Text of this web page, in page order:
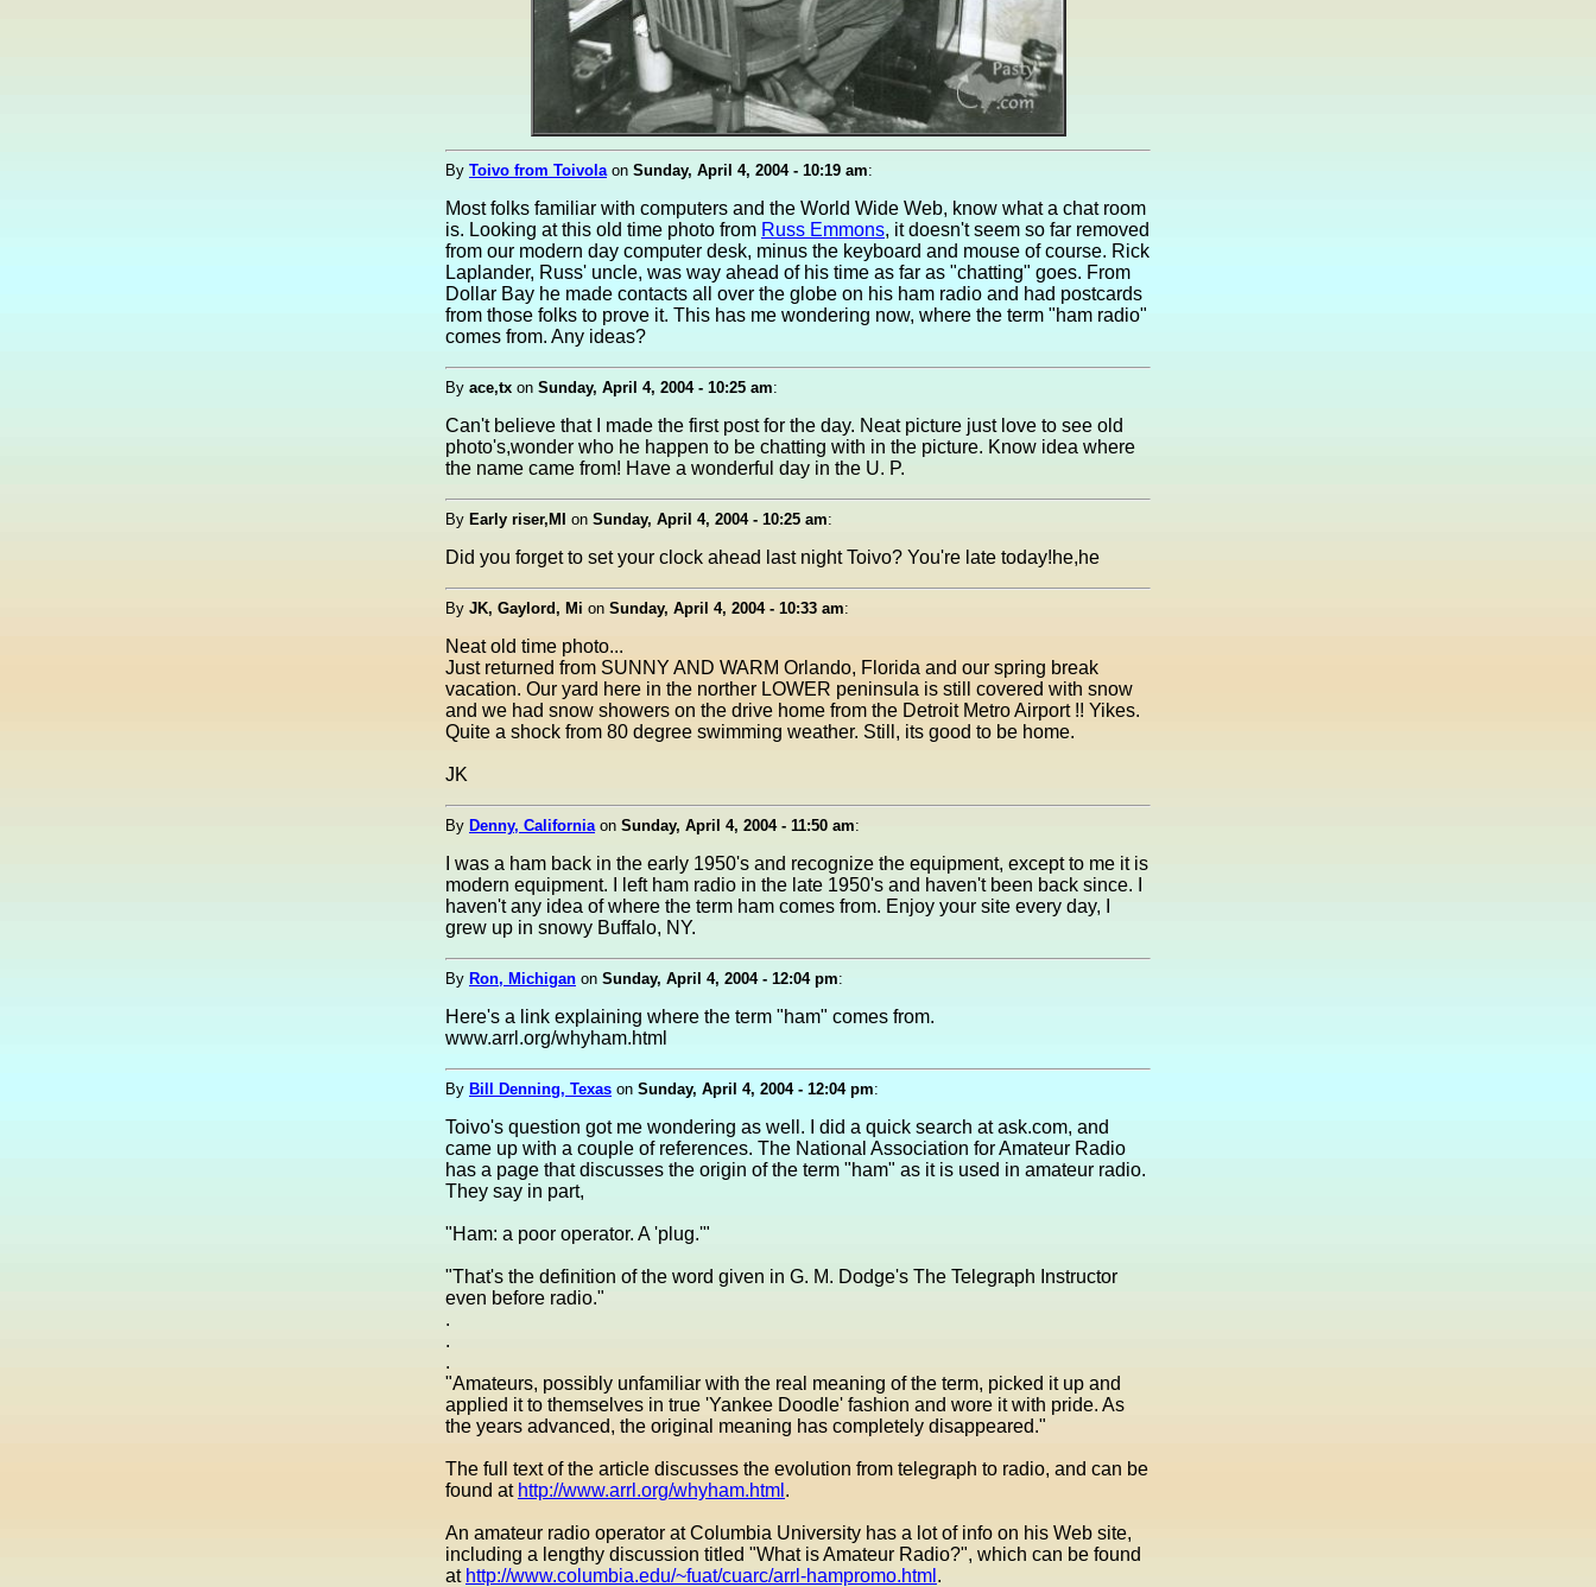
By Toivo from Toivolaon Sunday, April 4, 2004 - 10:19 am:
Most folks familiar with computers and the World Wide Web, know what a chat room
is. Looking at this old time photo from Russ Emmons, it doesn't seem so far removed
from our modern day computer desk, minus the keyboard and mouse of course. Rick
Laplander, Russ' uncle, was way ahead of his time as far as "chatting" goes. From
Dollar Bay he made contacts all over the globe on his ham radio and had postcards
from those folks to prove it. This has me wondering now, where the term "ham radio"
comes from. Any ideas?
By ace,tx on Sunday, April 4, 2004 - 10:25 am:
Can't believe that I made the first post for the day. Neat picture just love to see old
photo's,wonder who he happen to be chatting with in the picture. Know idea where
the name came from! Have a wonderful day in the U. P.
By Early riser,MI on Sunday, April 4, 2004 - 10:25 am:
Did you forget to set your clock ahead last night Toivo? You're late today!he,he
By JK, Gaylord, Mi on Sunday, April 4, 2004 - 10:33 am:
Neat old time photo...
Just returned from SUNNY AND WARM Orlando, Florida and our spring break
vacation. Our yard here in the norther LOWER peninsula is still covered with snow
and we had snow showers on the drive home from the Detroit Metro Airport !! Yikes.
Quite a shock from 80 degree swimming weather. Still, its good to be home.
JK
By Denny, Californiaon Sunday, April 4, 2004 - 11:50 am:
I was a ham back in the early 1950's and recognize the equipment, except to me it is
modern equipment. I left ham radio in the late 1950's and haven't been back since. I
haven't any idea of where the term ham comes from. Enjoy your site every day, I
grew up in snowy Buffalo, NY.
By Ron, Michigan on Sunday, April 4, 2004 - 12:04 pm:
Here's a link explaining where the term "ham" comes from.
www.arrl.org/whyham.html
By Bill Denning, Texas on Sunday, April 4, 2004 - 12:04 pm:
Toivo's question got me wondering as well. I did a quick search at ask.com, and
came up with a couple of references. The National Association for Amateur Radio
has a page that discusses the origin of the term "ham" as it is used in amateur radio.
They say in part,
"Ham: a poor operator. A 'plug.'"
"That's the definition of the word given in G. M. Dodge's The Telegraph Instructor
even before radio."
.
.
.
"Amateurs, possibly unfamiliar with the real meaning of the term, picked it up and
applied it to themselves in true 'Yankee Doodle' fashion and wore it with pride. As
the years advanced, the original meaning has completely disappeared."
The full text of the article discusses the evolution from telegraph to radio, and can be
found at http://www.arrl.org/whyham.html .
An amateur radio operator at Columbia University has a lot of info on his Web site,
including a lengthy discussion titled "What is Amateur Radio?", which can be found
at http://www.columbia.edu/~fuat/cuarc/arrl-hampromo.html .